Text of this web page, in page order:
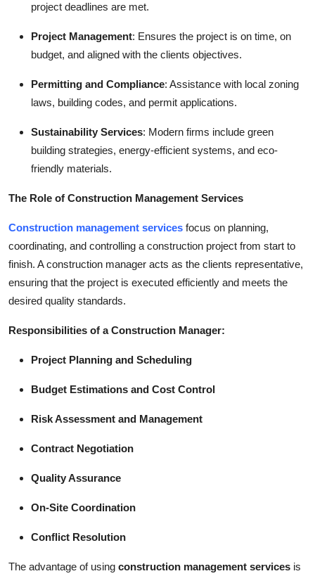
project deadlines are met.
Project Management: Ensures the project is on time, on
budget, and aligned with the clients objectives.
Permitting and Compliance: Assistance with local zoning
laws, building codes, and permit applications.
Sustainability Services: Modern firms include green
building strategies, energy-efficient systems, and eco-
friendly materials.
The Role of Construction Management Services
Construction management services focus on planning,
coordinating, and controlling a construction project from start to
finish. A construction manager acts as the clients representative,
ensuring that the project is executed efficiently and meets the
desired quality standards.
Responsibilities of a Construction Manager:
Project Planning and Scheduling
Budget Estimations and Cost Control
Risk Assessment and Management
Contract Negotiation
Quality Assurance
On-Site Coordination
Conflict Resolution
The advantage of using construction management services is